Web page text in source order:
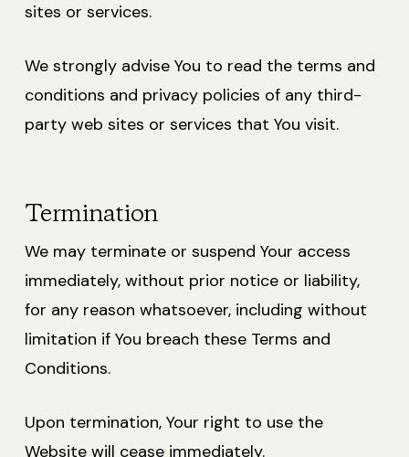
sites or services.
We strongly advise You to read the terms and
conditions and privacy policies of any third-
party web sites or services that You visit.
Termination
We may terminate or suspend Your access
immediately, without prior notice or liability,
for any reason whatsoever, including without
limitation if You breach these Terms and
Conditions.
Upon termination, Your right to use the
Website will cease immediately.